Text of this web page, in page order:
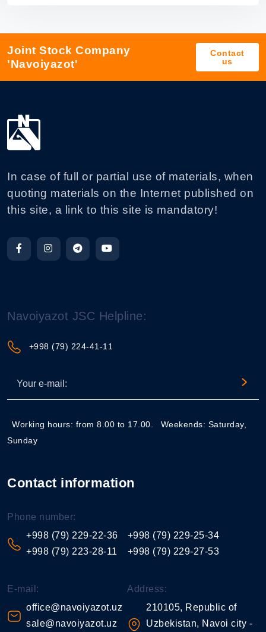
Joint Stock Company
'Navoiyazot'
Contact
us
In case of full or partial use of materials, when
quoting materials on the Internet published on
this site, a link to this site is mandatory!
Navoiyazot JSC Helpline:
+998 (79) 224-41-11
Working hours: from 8.00 to 17.00.
Weekends: Saturday,
Sunday
Contact information
Phone number:
+998 (79) 229-22-36
+998 (79) 223-28-11
+998 (79) 229-25-34
+998 (79) 229-27-53
E-mail:
office@navoiyazot.uz
sale@navoiyazot.uz
Address:
210105, Republic of
Uzbekistan, Navoi city -